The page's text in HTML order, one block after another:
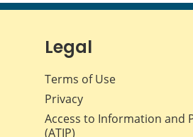
Legal
Terms of Use
Privacy
Access to Information and
(ATIP)